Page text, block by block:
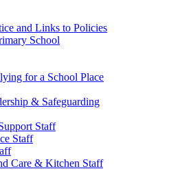
and Links to Policies
School
for a School Place
& Safeguarding
Staff
Staff
Care & Kitchen Staff